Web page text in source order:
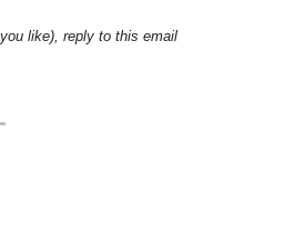
like), reply to this email